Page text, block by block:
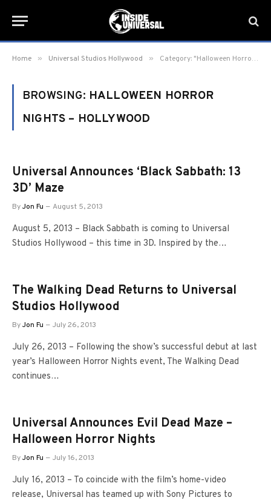
Home » Universal Studios Hollywood » Category: "Halloween Horror Nights – Hollywood" (Page 27)
BROWSING: HALLOWEEN HORROR
NIGHTS – HOLLYWOOD
Universal Announces ‘Black Sabbath: 13
3D’ Maze
ByJon Fu August 5, 2013
August 5, 2013 – Black Sabbath is coming to Universal
Studios Hollywood – this time in 3D. Inspired by the…
The Walking Dead Returns to Universal
Studios Hollywood
ByJon Fu July 26, 2013
July 26, 2013 – Following the show’s successful debut at last
year’s Halloween Horror Nights event, The Walking Dead
continues…
Universal Announces Evil Dead Maze –
Halloween Horror Nights
ByJon Fu July 16, 2013
July 16, 2013 – To coincide with the film’s home-video
release, Universal has teamed up with Sony Pictures to